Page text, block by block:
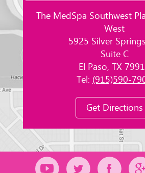
The MedSpa Southwest
West
5925 Silver
Suite C
El Paso, TX
Tel: (915)590-
Get Directions